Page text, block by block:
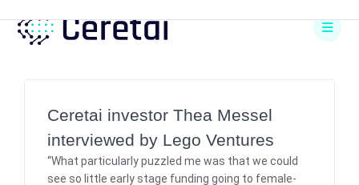
Ceretai investor Thea Messel
interviewed by Lego Ventures
“What particularly puzzled me was that we could
see so little early stage funding going to female-